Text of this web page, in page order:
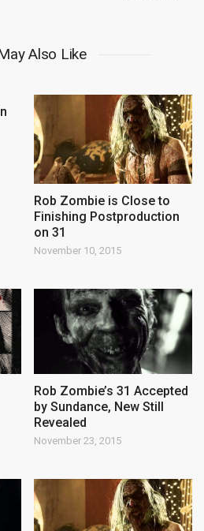
Also Like
Rob Zombie is Close to
Finishing Postproduction
on 31
November 10, 2015
Rob Zombie’s 31 Accepted
by Sundance, New Still
Revealed
November 23, 2015